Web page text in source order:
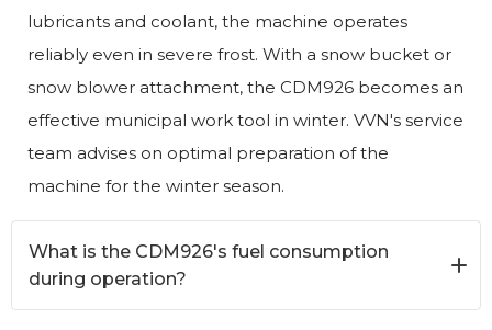
lubricants and coolant, the machine operates
reliably even in severe frost. With a snow bucket or
snow blower attachment, the CDM926 becomes an
effective municipal work tool in winter. VVN's service
team advises on optimal preparation of the
machine for the winter season.
What is the CDM926's fuel consumption
during operation?